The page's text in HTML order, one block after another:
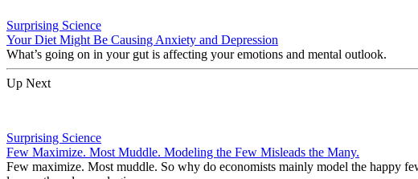
Surprising Science
Your Diet Might Be Causing Anxiety and Depression
What’s going on in your gut is affecting your emotions and mental outlook.
Up Next
Surprising Science
Few Maximize. Most Muddle. Modeling the Few Misleads the Many.
Few maximize. Most muddle. So why do economists mainly model the happy